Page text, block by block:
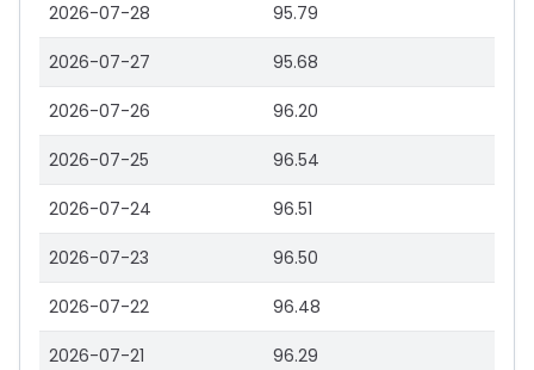
2026-07-28 95.79
2026-07-27 95.68
2026-07-26 96.20
2026-07-25 96.54
2026-07-24 96.51
2026-07-23 96.50
2026-07-22 96.48
2026-07-21 96.29